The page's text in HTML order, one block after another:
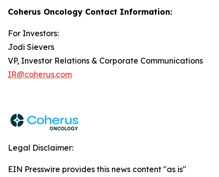
Coherus Oncology Contact Information:
For Investors:
Jodi Sievers
VP, Investor Relations & Corporate Communications
IR@coherus.com
Legal Disclaimer:
EIN Presswire provides this news content "as is"